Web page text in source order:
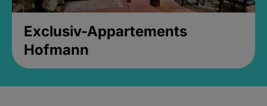
Exclusiv-Appartements
Hofmann